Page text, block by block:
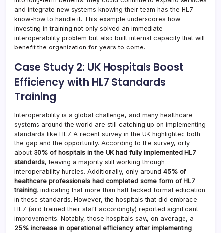
and integrate new systems knowing their team has the HL7
know-how to handle it. This example underscores how
investing in training not only solved an immediate
interoperability problem but also built internal capacity that will
benefit the organization for years to come.
Case Study 2: UK Hospitals Boost
Efficiency with HL7 Standards
Training
Interoperability is a global challenge, and many healthcare
systems around the world are still catching up on implementing
standards like HL7. A recent survey in the UK highlighted both
the gap and the opportunity. According to the survey, only
about 30% of hospitals in the UK had fully implemented HL7
standards, leaving a majority still working through
interoperability hurdles. Additionally, only around 45% of
healthcare professionals had completed some form of HL7
training, indicating that more than half lacked formal education
in these standards. However, the hospitals that did embrace
HL7 (and trained their staff accordingly) reported significant
improvements. Notably, those hospitals saw, on average, a
25% increase in operational efficiency after implementing